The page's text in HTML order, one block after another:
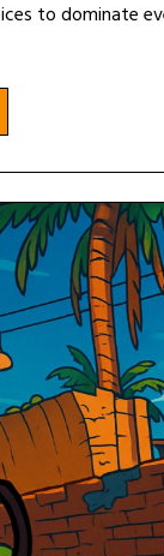
to dominate